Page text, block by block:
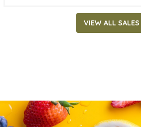
VIEW ALL SALES